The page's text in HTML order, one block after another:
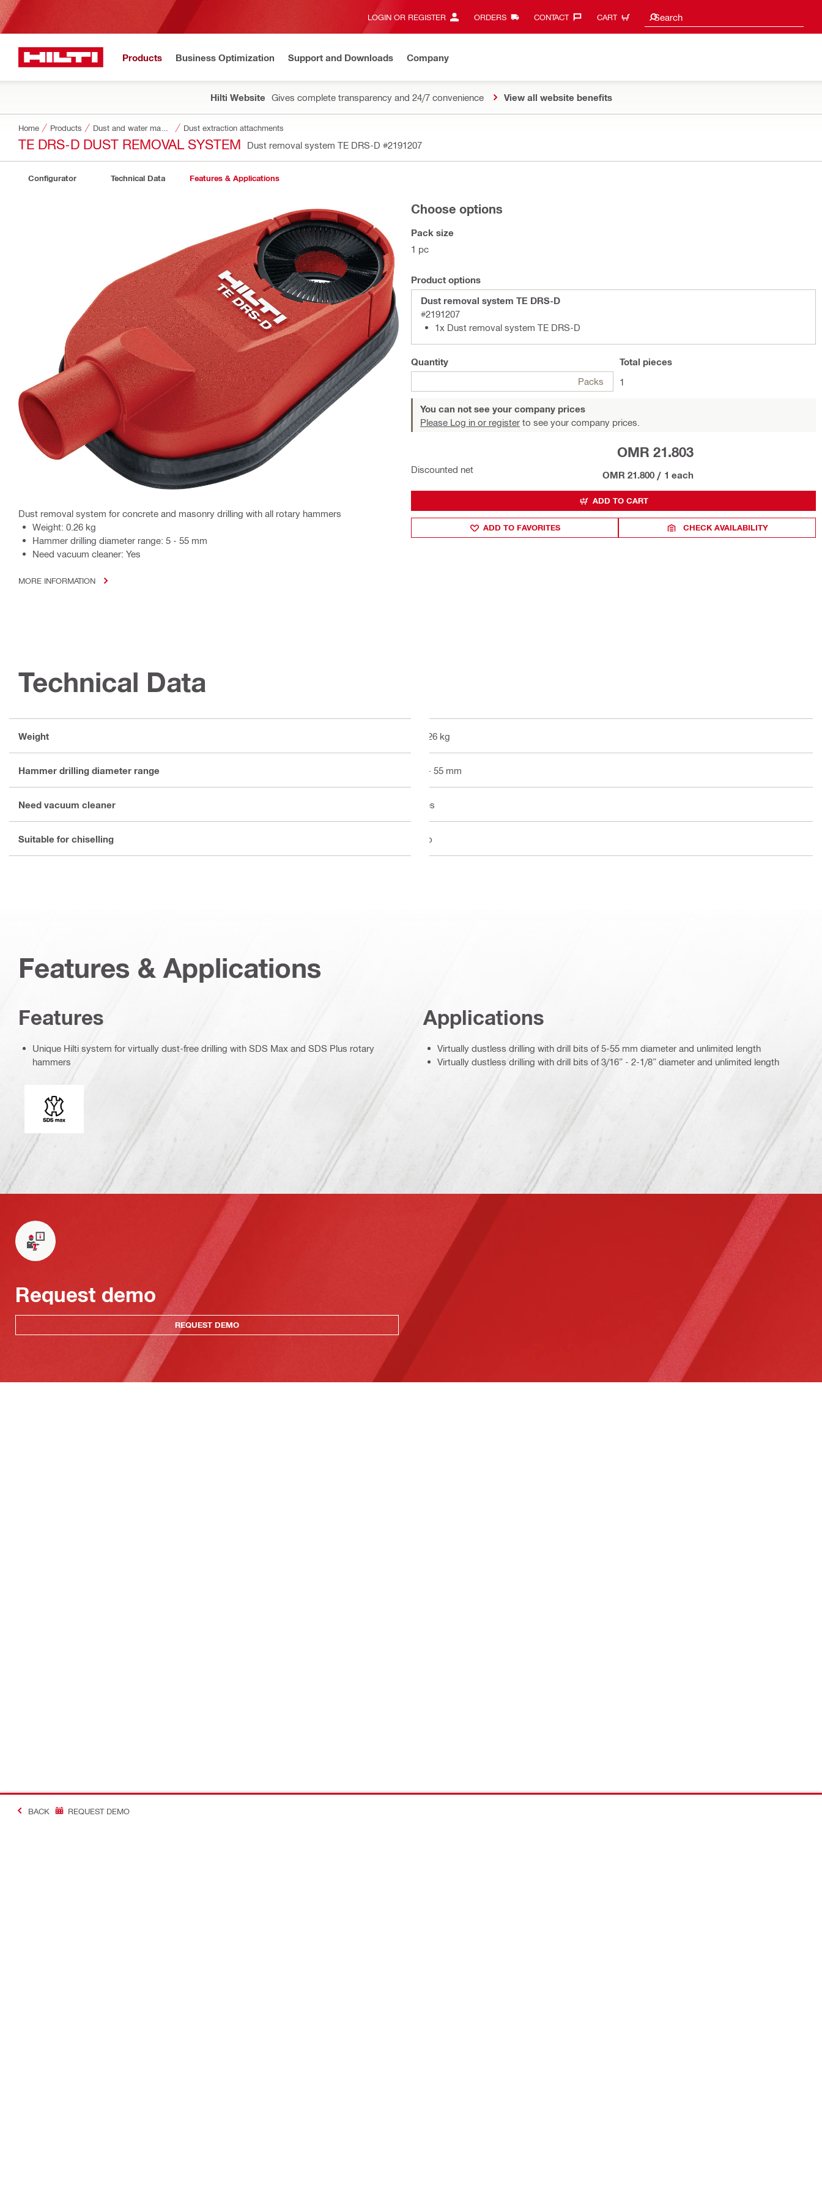
LOGIN OR REGISTER ORDERS CONTACT‎ CART Search
Search suggestions
Products Business Optimization Support and Downloads Company
Hilti Website Gives complete transparency and 24/7 convenience View all website benefits
Home Products Dust extraction attachments
TE DRS-D DUST REMOVAL SYSTEM Dust removal system TE DRS-D #2191207
Configurator Technical Data Features & Applications
Dust removal system for concrete and masonry drilling with all rotary hammers
Weight: 0.26 kg
Hammer drilling diameter range: 5 - 55 mm
Need vacuum cleaner: Yes
MORE INFORMATION
Choose options
Pack size
1 pc
Product options
Dust removal system TE DRS-D
#2191207
1x Dust removal system TE DRS-D
Quantity
Packs
Total pieces
1
You can not see your company prices
Please Log in or register to see your company prices.
Discounted net
OMR 21.803
OMR 21.800 / 1 each
ADD TO CART
ADD TO FAVORITES CHECK AVAILABILITY
Technical Data
Weight 0.26 kg
Hammer drilling diameter range 5 - 55 mm
Need vacuum cleaner Yes
Suitable for chiselling No
Features & Applications
Features
Unique Hilti system for virtually dust-free drilling with SDS Max and SDS Plus rotary
hammers
Tool chuck type
Applications
Virtually dustless drilling with drill bits of 5-55 mm diameter and unlimited length
Virtually dustless drilling with drill bits of 3/16” - 2-1/8” diameter and unlimited length
Request demo
REQUEST DEMO
BACK REQUEST DEMO